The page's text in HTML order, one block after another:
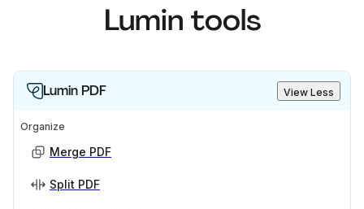
Lumin tools
Lumin PDF View Less
Organize
Merge PDF
Split PDF